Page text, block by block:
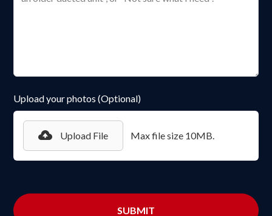
Upload your photos (Optional)
Upload File Max file size 10MB.